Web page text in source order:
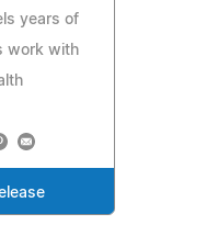
years of
work with